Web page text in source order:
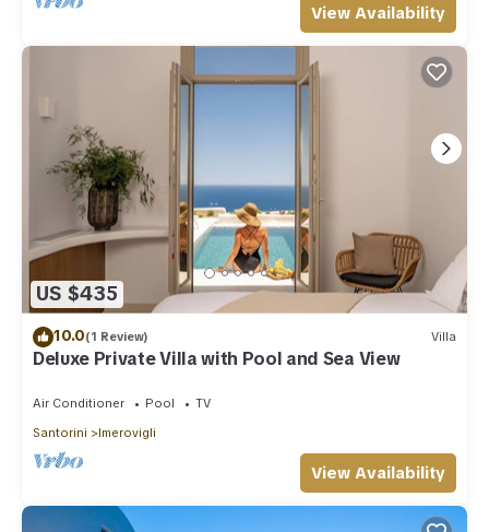
View Availability
US $435
10.0(1 Review) Villa
Deluxe Private Villa with Pool and Sea View
Air Conditioner Pool
TV
Santorini
Imerovigli
View Availability